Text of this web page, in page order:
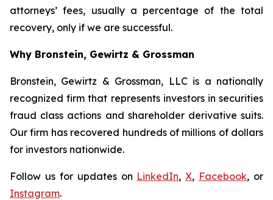
attorneys’ fees, usually a percentage of the total
recovery, only if we are successful.
Why Bronstein, Gewirtz & Grossman
Bronstein, Gewirtz & Grossman, LLC is a nationally
recognized firm that represents investors in securities
fraud class actions and shareholder derivative suits.
Our firm has recovered hundreds of millions of dollars
for investors nationwide.
Follow us for updates on LinkedIn,X, Facebook, or
Instagram.